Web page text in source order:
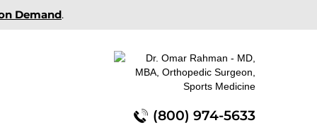
Demand.
(800) 974-5633